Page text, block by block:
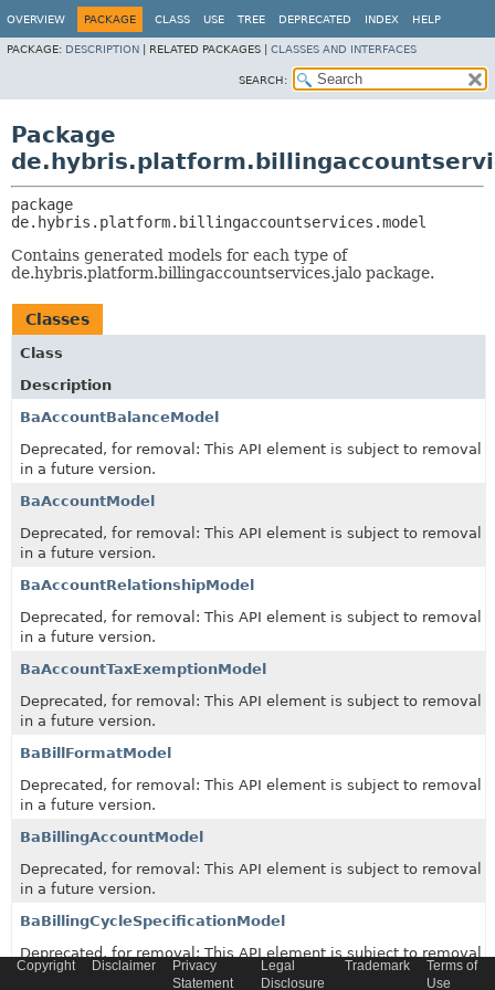
OVERVIEW PACKAGE CLASS USE TREE DEPRECATED INDEX HELP
PACKAGE: DESCRIPTION RELATED PACKAGES | CLASSES AND INTERFACES
SEARCH:
Package
de.hybris.platform.billingaccountservices.model
Contains generated models for each type of
de.hybris.platform.billingaccountservices.jalo package.
Classes
Class
Description
BaAccountBalanceModel
Deprecated, for removal: This API element is subject to removal
in a future version.
BaAccountModel
Deprecated, for removal: This API element is subject to removal
in a future version.
BaAccountRelationshipModel
Deprecated, for removal: This API element is subject to removal
in a future version.
BaAccountTaxExemptionModel
Deprecated, for removal: This API element is subject to removal
in a future version.
BaBillFormatModel
Deprecated, for removal: This API element is subject to removal
in a future version.
BaBillingAccountModel
Deprecated, for removal: This API element is subject to removal
in a future version.
BaBillingCycleSpecificationModel
Deprecated, for removal: This API element is subject to removal
in a future version.
Copyright Disclaimer
Privacy
Statement
Legal
Disclosure
Trademark
Terms of
Use